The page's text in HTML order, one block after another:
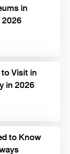
in
Visit in
in 2026
to Know